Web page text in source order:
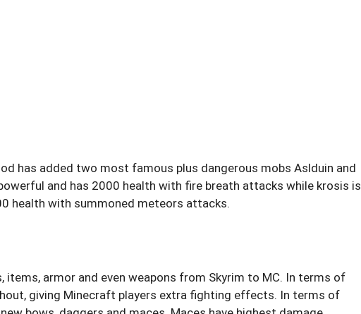
has added two most famous plus dangerous mobs Aslduin and
and has 2000 health with fire breath attacks while krosis is
health with summoned meteors attacks.
items, armor and even weapons from Skyrim to MC. In terms of
giving Minecraft players extra fighting effects. In terms of